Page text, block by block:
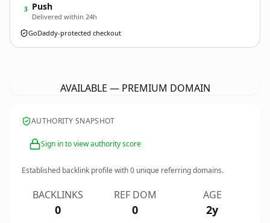
3 Push
Delivered within 24h
GoDaddy-protected checkout
AVAILABLE — PREMIUM DOMAIN
AUTHORITY SNAPSHOT
Sign in to view authority score
Established backlink profile with0 unique referring domains.
BACKLINKS
0
REF DOM
0
AGE
2y